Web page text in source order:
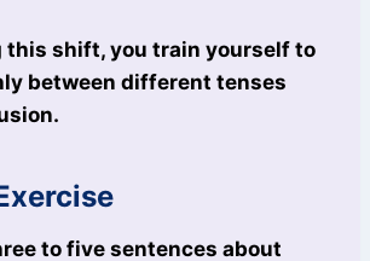
this shift, you train yourself to
between different tenses
to five sentences about